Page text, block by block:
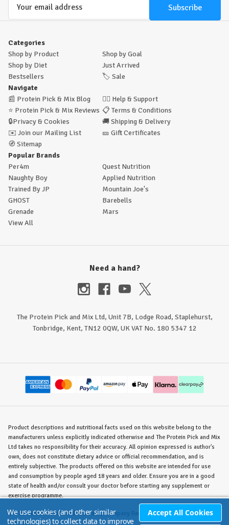
Categories
Shop by Product
Shop by Goal
Shop by Diet
Just Arrived
Bestsellers
🏷️ Sale
Navigate
📰 Protein Pick & Mix Blog 🙋‍♂️ Help & Support
⭐ Protein Pick & Mix Reviews 📋 Terms & Conditions
🔒Privacy & Cookies 🚚 Shipping & Delivery
✉️ Join our Mailing List 🎫 Gift Certificates
🧭 Sitemap
Popular Brands
Per4m
Quest Nutrition
Naughty Boy
Applied Nutrition
Trained By JP
Mountain Joe's
GHOST
Barebells
Grenade
Mars
View All
Need a hand?
The Protein Pick and Mix Ltd, Unit 7B, Lodge Road, Staplehurst,
Tonbridge, Kent, TN12 0QW, UK VAT No. 180 5347 12
Product descriptions and nutritional facts used on this website belong to the
manufacturers unless explicitly indicated otherwise and The Protein Pick and Mix
Ltd takes no responsibility for their accuracy. All opinion expressed is author's
own, does not constitute dietary advice or official recommendation, and is
entirely subjective. The products offered on this website are intended for use
and consumption by people aged 18 years and older. Ensure you are in a good
state of health and/or consult your doctor before starting any supplement or
exercise programme.
©The Protein Pick and Mix Ltd./ Company Reg. No. 8715023 / VAT No. 180
5347 12.
We use cookies (and other similar
technologies) to collect data to improve
Accept All Cookies